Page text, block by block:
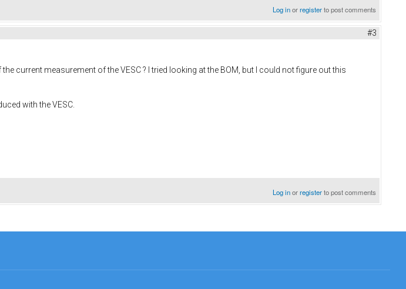
Log inorregisterto post comments
#3
current measurement of the VESC ? I tried looking at the BOM, but I could not figure out this
with the VESC.
Log inorregisterto post comments